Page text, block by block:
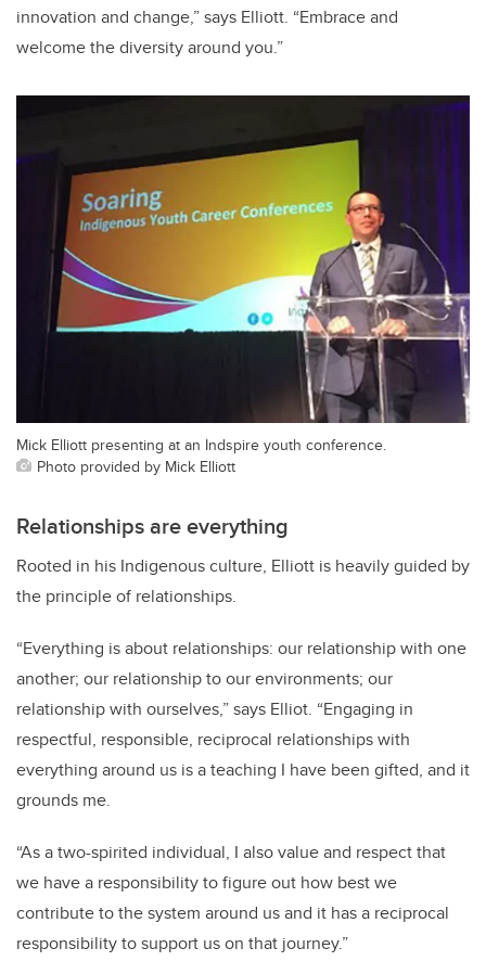
innovation and change,” says Elliott. “Embrace and
welcome the diversity around you.”
Mick Elliott presenting at an Indspire youth conference.
Photo provided by Mick Elliott
Relationships are everything
Rooted in his Indigenous culture, Elliott is heavily guided by
the principle of relationships.
“Everything is about relationships: our relationship with one
another; our relationship to our environments; our
relationship with ourselves,” says Elliot. “Engaging in
respectful, responsible, reciprocal relationships with
everything around us is a teaching I have been gifted, and it
grounds me.
“As a two-spirited individual, I also value and respect that
we have a responsibility to figure out how best we
contribute to the system around us and it has a reciprocal
responsibility to support us on that journey.”